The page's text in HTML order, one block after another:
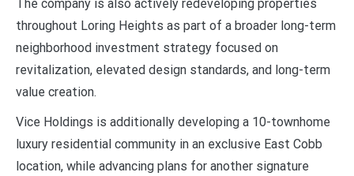
The company is also actively redeveloping properties
throughout Loring Heights as part of a broader long-term
neighborhood investment strategy focused on
revitalization, elevated design standards, and long-term
value creation.
Vice Holdings is additionally developing a 10-townhome
luxury residential community in an exclusive East Cobb
location, while advancing plans for another signature